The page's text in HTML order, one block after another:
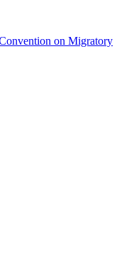
on Migratory